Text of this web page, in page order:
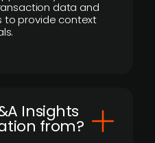
data and
to provide context
Insights
from?